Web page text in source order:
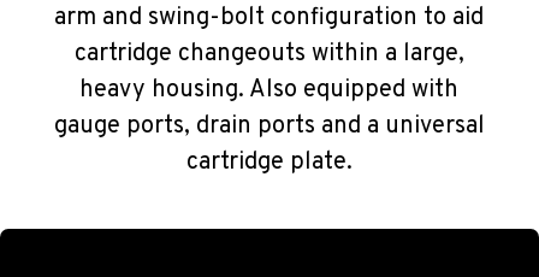
arm and swing-bolt configuration to aid
cartridge changeouts within a large,
heavy housing. Also equipped with
gauge ports, drain ports and a universal
cartridge plate.